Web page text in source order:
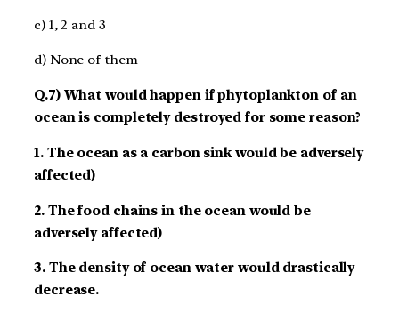
c) 1, 2 and 3
d) None of them
Q.7) What would happen if phytoplankton of an
ocean is completely destroyed for some reason?
1. The ocean as a carbon sink would be adversely
affected)
2. The food chains in the ocean would be
adversely affected)
3. The density of ocean water would drastically
decrease.